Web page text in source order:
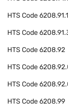
HTS Code
HTS Code
HTS Code6208.92
HTS Code
HTS Code
HTS Code6208.99